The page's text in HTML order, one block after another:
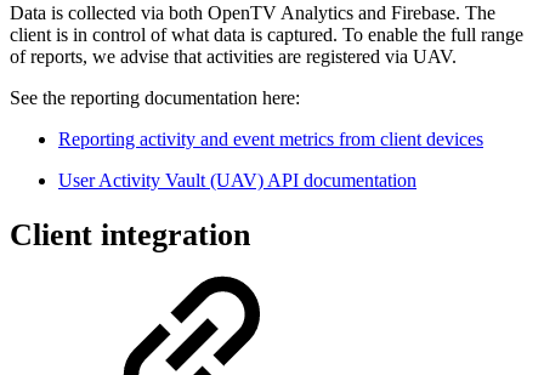
Data is collected via both OpenTV Analytics and Firebase. The
client is in control of what data is captured. To enable the full range
of reports, we advise that activities are registered via UAV.
See the reporting documentation here:
Reporting activity and event metrics from client devices
User Activity Vault (UAV) API documentation
Client integration